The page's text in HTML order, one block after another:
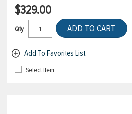
$329.00
Qty ADD TO CART
Add To Favorites List
Select Item